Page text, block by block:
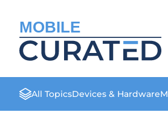
MOBILE
All TopicsDevices & Hardware